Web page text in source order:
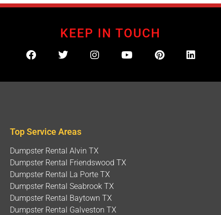
KEEP IN TOUCH
Top Service Areas
Dumpster Rental Alvin TX
Dumpster Rental Friendswood TX
Dumpster Rental La Porte TX
Dumpster Rental Seabrook TX
Dumpster Rental Baytown TX
Dumpster Rental Galveston TX